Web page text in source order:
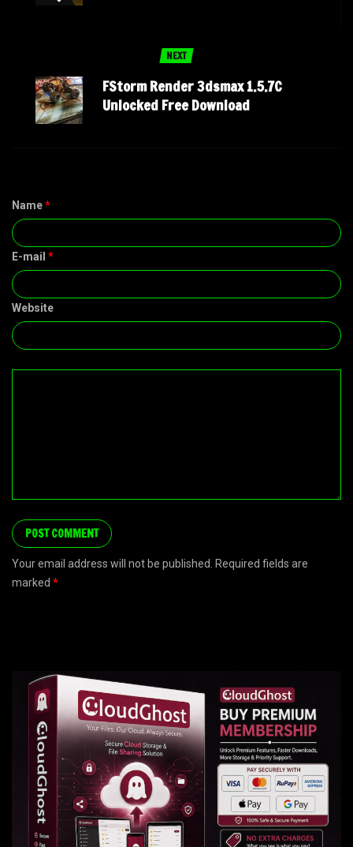
NEXT
FStorm Render 3dsmax 1.5.7C
Unlocked Free Download
Name*
E-mail *
Website
Your email address will not be published. Required fields are
marked *